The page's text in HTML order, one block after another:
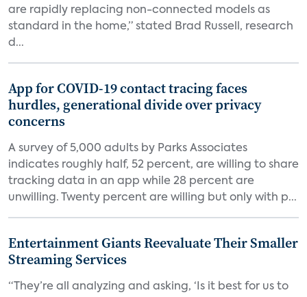
are rapidly replacing non-connected models as
standard in the home,” stated Brad Russell, research
d...
App for COVID-19 contact tracing faces
hurdles, generational divide over privacy
concerns
A survey of 5,000 adults by Parks Associates
indicates roughly half, 52 percent, are willing to share
tracking data in an app while 28 percent are
unwilling. Twenty percent are willing but only with p...
Entertainment Giants Reevaluate Their Smaller
Streaming Services
“They’re all analyzing and asking, ‘Is it best for us to